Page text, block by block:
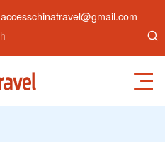
accesschinatravel@gmail.com